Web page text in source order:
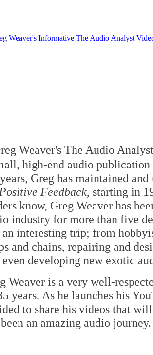
reg Weaver's The Audio
high-end audio
Greg has maintained
Positive Feedback, starting in
know, Greg Weaver has
industry for more than five
an interesting trip; from
and chains, repairing and
even developing new exotic
Weaver is a very well-
years. As he launches his
to share his videos that
an amazing audio journey.